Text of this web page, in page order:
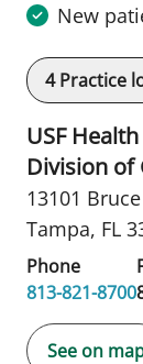
New
4Practice
USF
Division of
13101
Tampa, FL
Phone
813-821-8700
See on